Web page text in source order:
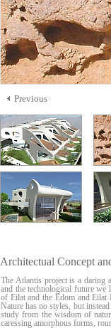
Previous
Architectual Concept
The Atlantis project is a daring
and the technological future we
of Eilat and the Edom and Eilat
Nature has no styles, but
study from the wisdom of
caressing amorphous forms,